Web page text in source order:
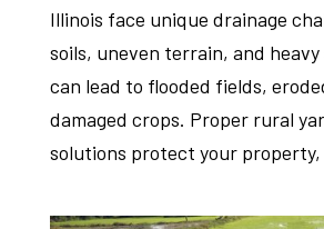
Illinois face unique drainage
soils, uneven terrain, and heavy
can lead to flooded fields,
damaged crops. Proper rural
solutions protect your